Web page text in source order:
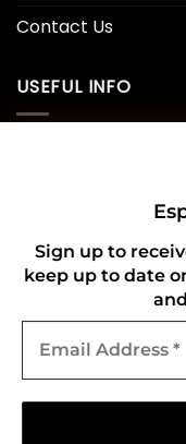
Contact Us
USEFUL INFO
Refund and
CONNECT WITH US
Sign up to
keep up to date
Address